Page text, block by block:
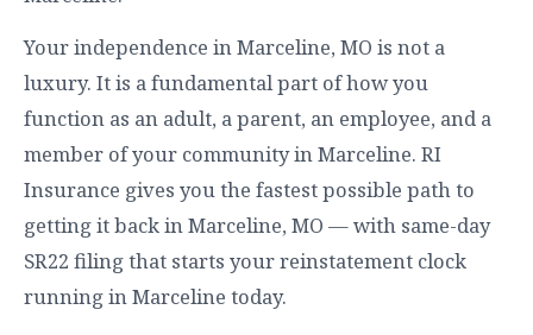
Your independence in Marceline, MO is not a
luxury. It is a fundamental part of how you
function as an adult, a parent, an employee, and a
member of your community in Marceline. RI
Insurance gives you the fastest possible path to
getting it back in Marceline, MO — with same-day
SR22 filing that starts your reinstatement clock
running in Marceline today.